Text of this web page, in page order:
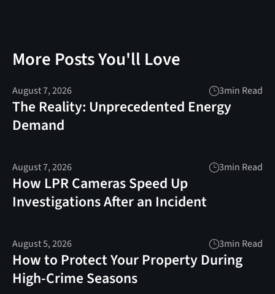
More Posts You'll Love
August 7, 2026 3min Read
The Reality: Unprecedented Energy
Demand
August 7, 2026 3min Read
How LPR Cameras Speed Up
Investigations After an Incident
August 5, 2026 3min Read
How to Protect Your Property During
High-Crime Seasons